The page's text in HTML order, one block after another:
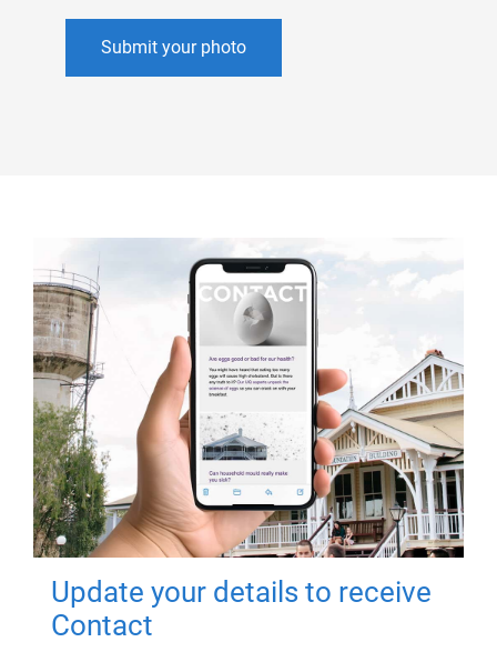
Submit your photo
Update your details to receive
Contact